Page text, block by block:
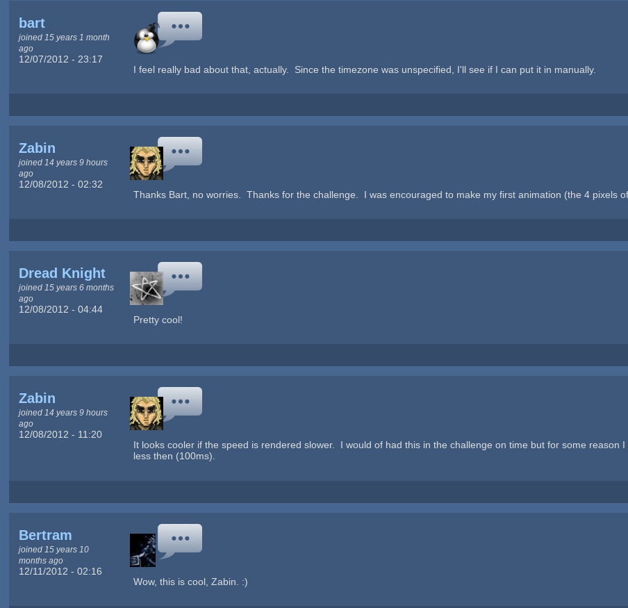
bart
joined 15 years 1 month
ago
12/07/2012 - 23:17
I feel really bad about that, actually. Since the timezone was unspecified, I'll see if I can put it in manually.
Zabin
joined 14 years 9 hours
ago
12/08/2012 - 02:32
Thanks Bart, no worries. Thanks for the challenge. I was encouraged to make my first animation (the 4 pixels
Dread Knight
joined 15 years 6 months
ago
12/08/2012 - 04:44
Pretty cool!
Zabin
joined 14 years 9 hours
ago
12/08/2012 - 11:20
It looks cooler if the speed is rendered slower. I would of had this in the challenge on time but for some reason
less then (100ms).
Bertram
joined 15 years 10
months ago
12/11/2012 - 02:16
Wow, this is cool, Zabin. :)